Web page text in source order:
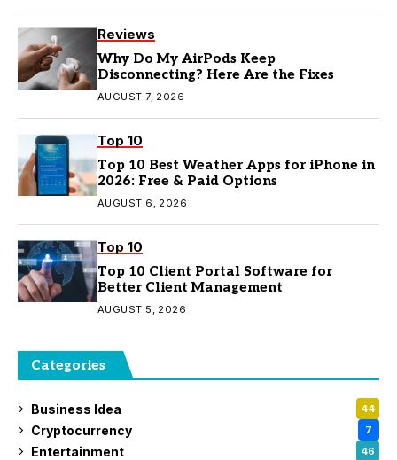
Reviews
Why Do My AirPods Keep
Disconnecting? Here Are the Fixes
AUGUST 7, 2026
Top 10
Top 10 Best Weather Apps for iPhone in
2026: Free & Paid Options
AUGUST 6, 2026
Top 10
Top 10 Client Portal Software for
Better Client Management
AUGUST 5, 2026
Categories
Business Idea 44
Cryptocurrency 7
Entertainment 46